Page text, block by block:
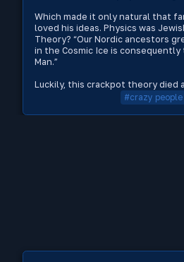
Which made it only natural that
loved his ideas. Physics was
Theory? “Our Nordic ancestors
in the Cosmic Ice is
Man.”
Luckily, this crackpot theory died
#crazy people